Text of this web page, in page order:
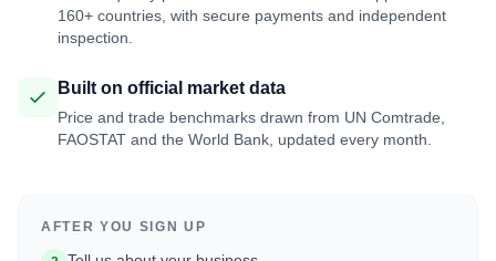
160+ countries, with secure payments and independent
inspection.
Built on official market data
Price and trade benchmarks drawn from UN Comtrade,
FAOSTAT and the World Bank, updated every month.
AFTER YOU SIGN UP